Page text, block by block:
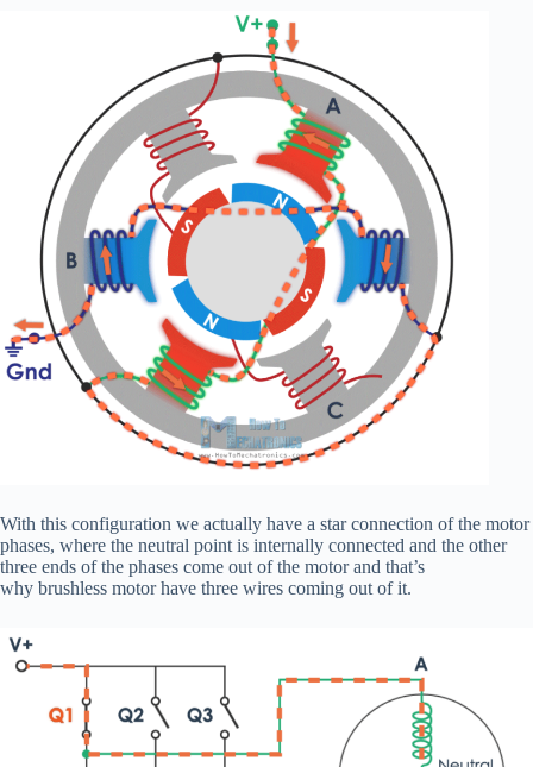
With this configuration we actually have a star connection of the motor
phases, where the neutral point is internally connected and the other
three ends of the phases come out of the motor and that’s
why brushless motor have three wires coming out of it.